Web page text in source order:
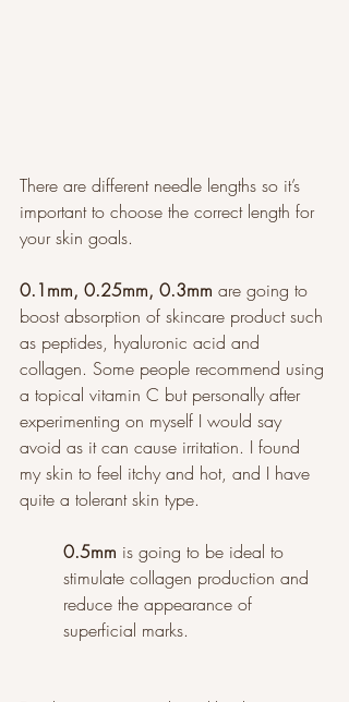
There are different needle lengths so it’s
important to choose the correct length for
your skin goals.
0.1mm, 0.25mm, 0.3mm are going to
boost absorption of skincare product such
as peptides, hyaluronic acid and
collagen. Some people recommend using
a topical vitamin C but personally after
experimenting on myself I would say
avoid as it can cause irritation. I found
my skin to feel itchy and hot, and I have
quite a tolerant skin type.
0.5mm is going to be ideal to
stimulate collagen production and
reduce the appearance of
superficial marks.